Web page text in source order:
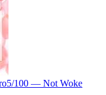
5/100 — Not Woke